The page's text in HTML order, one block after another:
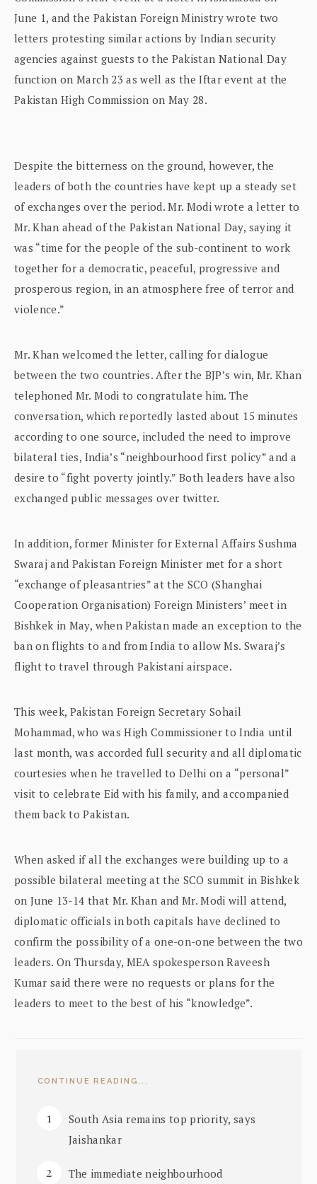
June 1, and the Pakistan Foreign Ministry wrote two
letters protesting similar actions by Indian security
agencies against guests to the Pakistan National Day
function on March 23 as well as the Iftar event at the
Pakistan High Commission on May 28.
Despite the bitterness on the ground, however, the
leaders of both the countries have kept up a steady set
of exchanges over the period. Mr. Modi wrote a letter to
Mr. Khan ahead of the Pakistan National Day, saying it
was “time for the people of the sub-continent to work
together for a democratic, peaceful, progressive and
prosperous region, in an atmosphere free of terror and
violence.”
Mr. Khan welcomed the letter, calling for dialogue
between the two countries. After the BJP’s win, Mr. Khan
telephoned Mr. Modi to congratulate him. The
conversation, which reportedly lasted about 15 minutes
according to one source, included the need to improve
bilateral ties, India’s “neighbourhood first policy” and a
desire to “fight poverty jointly.” Both leaders have also
exchanged public messages over twitter.
In addition, former Minister for External Affairs Sushma
Swaraj and Pakistan Foreign Minister met for a short
“exchange of pleasantries” at the SCO (Shanghai
Cooperation Organisation) Foreign Ministers’ meet in
Bishkek in May, when Pakistan made an exception to the
ban on flights to and from India to allow Ms. Swaraj’s
flight to travel through Pakistani airspace.
This week, Pakistan Foreign Secretary Sohail
Mohammad, who was High Commissioner to India until
last month, was accorded full security and all diplomatic
courtesies when he travelled to Delhi on a “personal”
visit to celebrate Eid with his family, and accompanied
them back to Pakistan.
When asked if all the exchanges were building up to a
possible bilateral meeting at the SCO summit in Bishkek
on June 13-14 that Mr. Khan and Mr. Modi will attend,
diplomatic officials in both capitals have declined to
confirm the possibility of a one-on-one between the two
leaders. On Thursday, MEA spokesperson Raveesh
Kumar said there were no requests or plans for the
leaders to meet to the best of his “knowledge”.
CONTINUE READING...
South Asia remains top priority, says
Jaishankar
The immediate neighbourhood